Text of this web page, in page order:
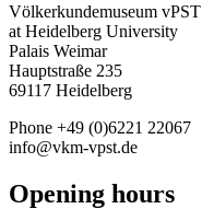
Völkerkundemuseum vPST
at Heidelberg University
Palais Weimar
Hauptstraße 235
69117 Heidelberg
Phone +49 (0)6221 22067
info@vkm-vpst.de
Opening hours